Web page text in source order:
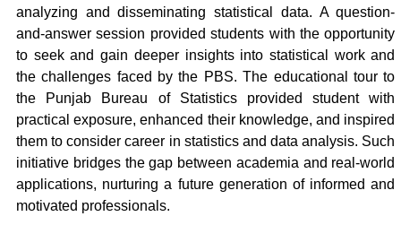
analyzing and disseminating statistical data. A question-
and-answer session provided students with the opportunity
to seek and gain deeper insights into statistical work and
the challenges faced by the PBS. The educational tour to
the Punjab Bureau of Statistics provided student with
practical exposure, enhanced their knowledge, and inspired
them to consider career in statistics and data analysis. Such
initiative bridges the gap between academia and real-world
applications, nurturing a future generation of informed and
motivated professionals.